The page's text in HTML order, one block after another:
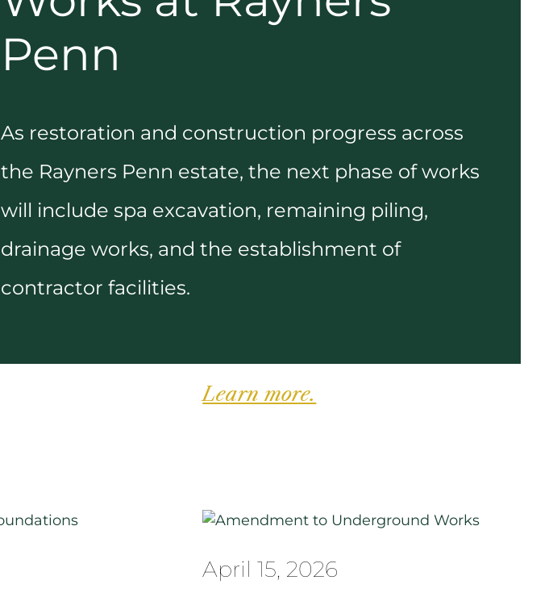
Penn
As restoration and construction progress across
the Rayners Penn estate, the next phase of works
will include spa excavation, remaining piling,
drainage works, and the establishment of
contractor facilities.
Learn more.
April 15, 2026